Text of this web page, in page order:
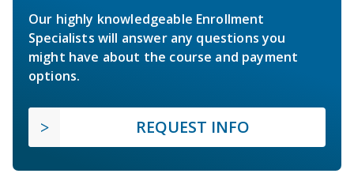
Our highly knowledgeable Enrollment
Specialists will answer any questions you
might have about the course and payment
options.
REQUEST INFO